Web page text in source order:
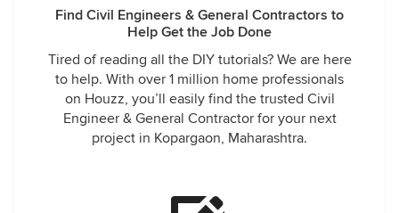
Find Civil Engineers & General Contractors to
Help Get the Job Done
Tired of reading all the DIY tutorials? We are here
to help. With over 1 million home professionals
on Houzz, you’ll easily find the trusted Civil
Engineer & General Contractor for your next
project in Kopargaon, Maharashtra.